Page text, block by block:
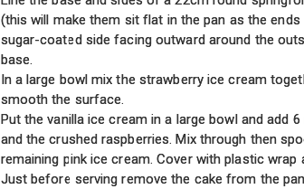
(this will make them sit flat in the pan as the
sugar-coated side facing outward around the
base.
In a large bowl mix the strawberry ice cream
smooth the surface.
Put the vanilla ice cream in a large bowl and add
and the crushed raspberries. Mix through then
remaining pink ice cream. Cover with plastic wrap
Just before serving remove the cake from the